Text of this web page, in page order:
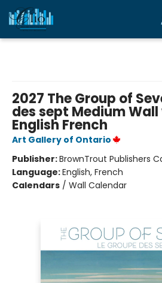
2027 The Group of
des sept Medium
English French
Art Gallery of Ontario
Publisher:BrownTrout Publishers
Language:English, French
Calendars / Wall Calendar